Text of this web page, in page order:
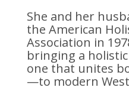
She and her
the American
Association in
bringing a
one that unites
—to modern